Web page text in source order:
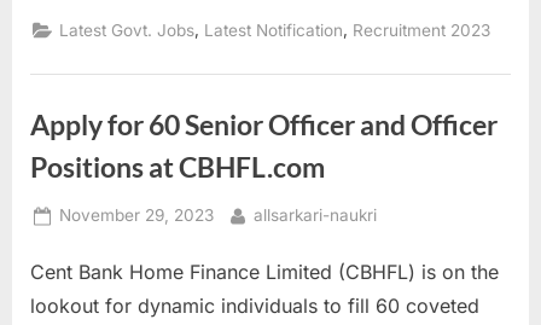
December
2023:
Guide
City
Slips”
Latest Govt. Jobs, Latest Notification, Recruitment 2023
Apply for 60 Senior Officer and Officer
Positions at CBHFL.com
Posted
November 29, 2023 By
allsarkari-naukri
Cent Bank Home Finance Limited (CBHFL) is on the
lookout for dynamic individuals to fill 60 coveted